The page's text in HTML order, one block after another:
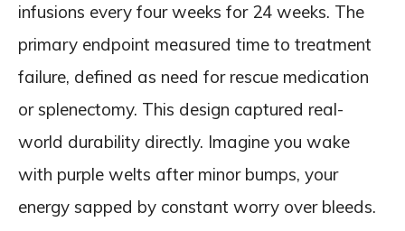
infusions every four weeks for 24 weeks. The
primary endpoint measured time to treatment
failure, defined as need for rescue medication
or splenectomy. This design captured real-
world durability directly. Imagine you wake
with purple welts after minor bumps, your
energy sapped by constant worry over bleeds.